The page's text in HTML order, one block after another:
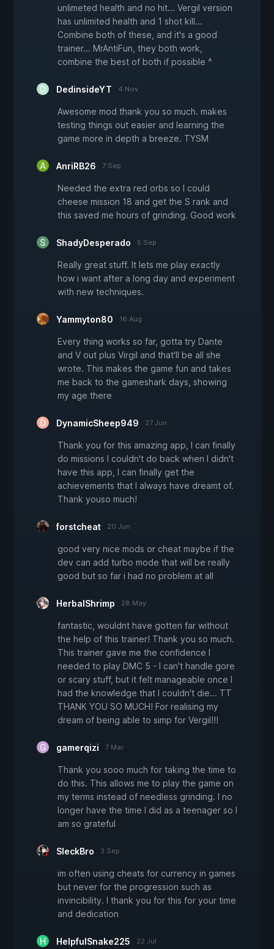
unlimeted health and no hit... Vergil version
has unlimited health and 1 shot kill...
Combine both of these, and it's a good
trainer... MrAntiFun, they both work,
combine the best of both if possible ^
DedinsideYT 4 Nov
Awesome mod thank you so much. makes
testing things out easier and learning the
game more in depth a breeze. TYSM
AnriRB26 7 Sep
Needed the extra red orbs so I could
cheese mission 18 and get the S rank and
this saved me hours of grinding. Good work
ShadyDesperado 5 Sep
Really great stuff. It lets me play exactly
how i want after a long day and experiment
with new techniques.
Yammyton80 16 Aug
Every thing works so far, gotta try Dante
and V out plus Virgil and that'll be all she
wrote. This makes the game fun and takes
me back to the gameshark days, showing
my age there
DynamicSheep949 27 Jun
Thank you for this amazing app, I can finally
do missions I couldn't do back when I didn't
have this app, I can finally get the
achievements that I always have dreamt of.
Thank youso much!
forstcheat 20 Jun
good very nice mods or cheat maybe if the
dev can add turbo mode that will be really
good but so far i had no problem at all
HerbalShrimp 28 May
fantastic, wouldnt have gotten far without
the help of this trainer! Thank you so much.
This trainer gave me the confidence I
needed to play DMC 5 - I can't handle gore
or scary stuff, but it felt manageable once I
had the knowledge that I couldn't die... TT
THANK YOU SO MUCH! For realising my
dream of being able to simp for Vergil!!!
gamerqizi 7 Mar
Thank you sooo much for taking the time to
do this. This allows me to play the game on
my terms instead of needless grinding. I no
longer have the time I did as a teenager so I
am so grateful
SleckBro 3 Sep
im often using cheats for currency in games
but never for the progression such as
invincibility. I thank you for this for your time
and dedication
HelpfulSnake225 22 Jul